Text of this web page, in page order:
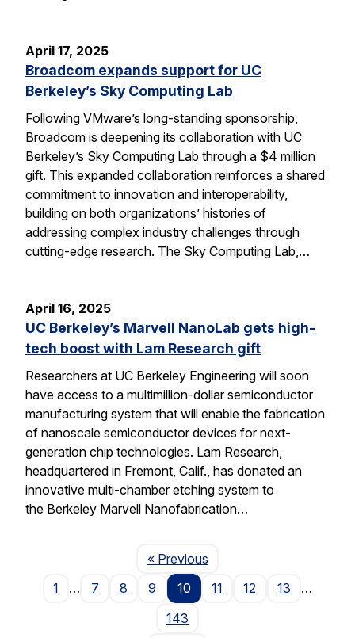
April 17, 2025
Broadcom expands support for UC
Berkeley’s Sky Computing Lab
Following VMware’s long-standing sponsorship,
Broadcom is deepening its collaboration with UC
Berkeley’s Sky Computing Lab through a $4 million
gift. This expanded collaboration reinforces a shared
commitment to innovation and interoperability,
building on both organizations’ histories of
addressing complex industry challenges through
cutting-edge research. The Sky Computing Lab,…
April 16, 2025
UC Berkeley’s Marvell NanoLab gets high-
tech boost with Lam Research gift
Researchers at UC Berkeley Engineering will soon
have access to a multimillion-dollar semiconductor
manufacturing system that will enable the fabrication
of nanoscale semiconductor devices for next-
generation chip technologies. Lam Research,
headquartered in Fremont, Calif., has donated an
innovative multi-chamber etching system to
the Berkeley Marvell Nanofabrication…
« PreviousPage
1
… 7 8 9 10 11 12 13
…
143